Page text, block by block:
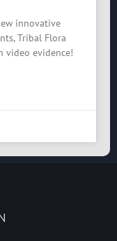
innovative
Tribal Flora
video evidence!